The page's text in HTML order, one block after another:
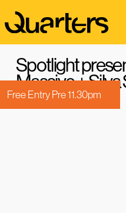
Spotlight
Massive + Silva
Free Entry Pre 11.30pm